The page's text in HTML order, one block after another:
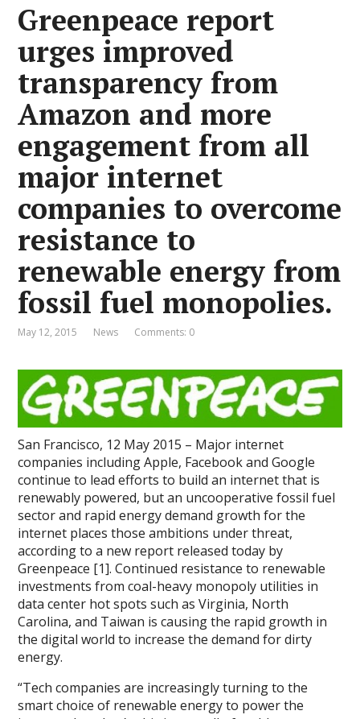
Greenpeace report
urges improved
transparency from
Amazon and more
engagement from all
major internet
companies to overcome
resistance to
renewable energy from
fossil fuel monopolies.
May 12, 2015 News Comments: 0
San Francisco, 12 May 2015 – Major internet
companies including Apple, Facebook and Google
continue to lead efforts to build an internet that is
renewably powered, but an uncooperative fossil fuel
sector and rapid energy demand growth for the
internet places those ambitions under threat,
according to a new report released today by
Greenpeace [1]. Continued resistance to renewable
investments from coal-heavy monopoly utilities in
data center hot spots such as Virginia, North
Carolina, and Taiwan is causing the rapid growth in
the digital world to increase the demand for dirty
energy.
“Tech companies are increasingly turning to the
smart choice of renewable energy to power the